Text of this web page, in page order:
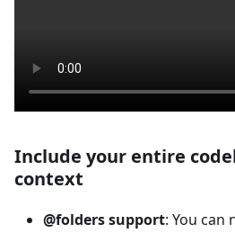
Include your entire
context
@folders support: You can